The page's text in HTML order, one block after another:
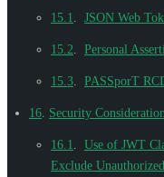
15.1 JSON Web
15.2 Personal
15.3 PASSporT
16 Security
16.1
Use of JWT
Exclude